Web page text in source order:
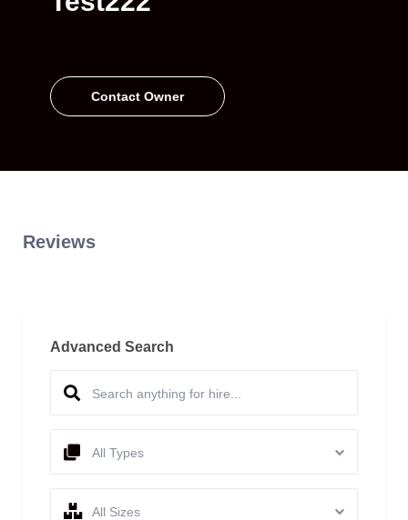
Contact Owner
Reviews
Advanced Search
All Types
All Sizes